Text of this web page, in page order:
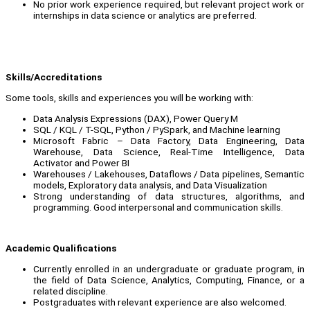
No prior work experience required, but relevant project work or
internships in data science or analytics are preferred.
Skills/Accreditations
Some tools, skills and experiences you will be working with:
Data Analysis Expressions (DAX), Power Query M
SQL / KQL / T-SQL, Python / PySpark, and Machine learning
Microsoft Fabric – Data Factory, Data Engineering, Data
Warehouse, Data Science, Real-Time Intelligence, Data
Activator and Power BI
Warehouses / Lakehouses, Dataflows / Data pipelines, Semantic
models, Exploratory data analysis, and Data Visualization
Strong understanding of data structures, algorithms, and
programming. Good interpersonal and communication skills.
Academic Qualifications
Currently enrolled in an undergraduate or graduate program, in
the field of Data Science, Analytics, Computing, Finance, or a
related discipline.
Postgraduates with relevant experience are also welcomed.